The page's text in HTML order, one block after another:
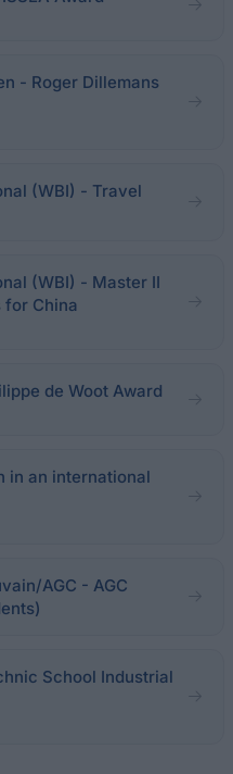
- Roger Dillemans
(WBI) - Travel
(WBI) - Master II
for China
de Woot Award
in an international
AGC - AGC
School Industrial